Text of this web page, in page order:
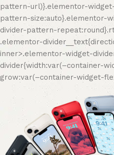
pattern-url)}.elementor-
pattern-size:auto}.elementor-
divider-pattern-
.elementor-
inner>.elementor-widget-
divider{width:var(–container-
grow:var(–container-widget-